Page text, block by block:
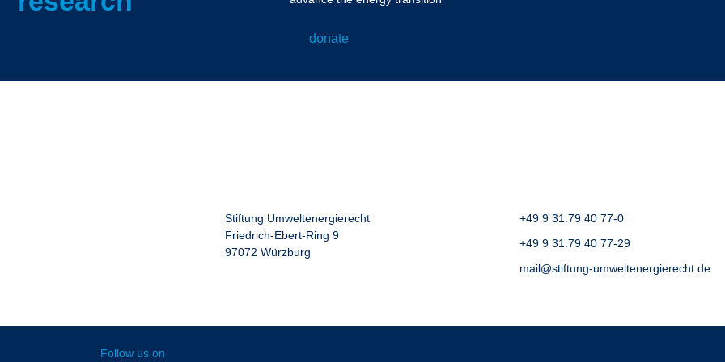
donate
Stiftung Umweltenergierecht
Friedrich-Ebert-Ring 9
97072 Würzburg
+49 9 31.79 40 77-0
+49 9 31.79 40 77-29
mail@stiftung-umweltenergierecht.de
Follow us on